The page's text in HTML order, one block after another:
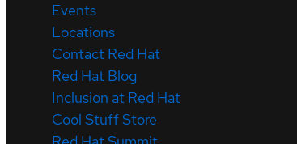
Events
Locations
Contact Red Hat
Red Hat Blog
Inclusion at Red Hat
Cool Stuff Store